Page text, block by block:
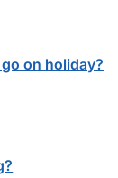
on holiday?